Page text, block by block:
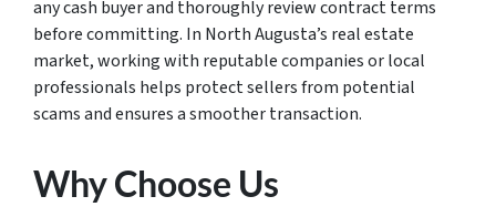
any cash buyer and thoroughly review contract terms
before committing. In North Augusta’s real estate
market, working with reputable companies or local
professionals helps protect sellers from potential
scams and ensures a smoother transaction.
Why Choose Us